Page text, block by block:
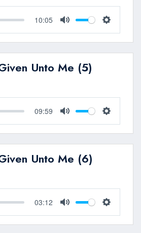
10:05
Mute Settings
Unto Me (5)
09:59
Mute Settings
Unto Me (6)
03:12
Mute Settings